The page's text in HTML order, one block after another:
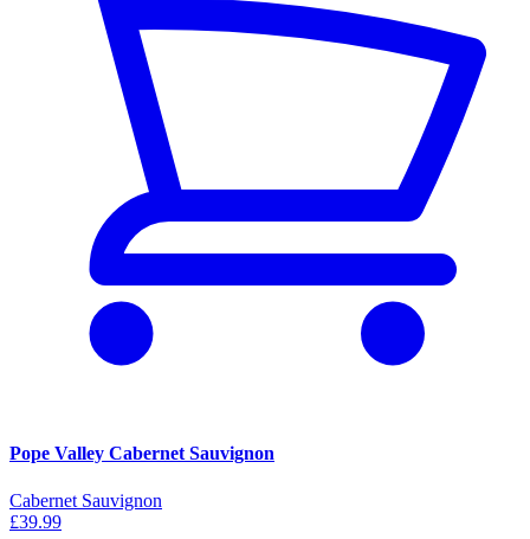
Pope Valley Cabernet Sauvignon
Cabernet Sauvignon
£39.99